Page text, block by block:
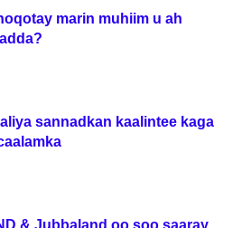
marin muhiim u ah
sannadkan kaalintee kaga
& Jubbaland oo soo saaray